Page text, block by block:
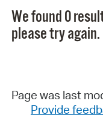
We found 0
please try again.
Page was last
Provide